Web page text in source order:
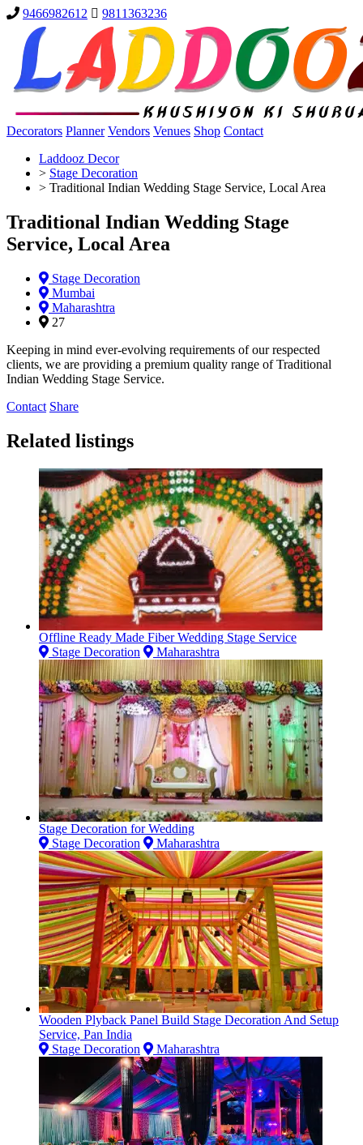
9466982612 9811363236
Decorators Planner Vendors Venues Shop Contact
Laddooz Decor
> Stage Decoration
> Traditional Indian Wedding Stage Service, Local Area
Traditional Indian Wedding Stage
Service, Local Area
Stage Decoration
Mumbai
Maharashtra
27
Keeping in mind ever-evolving requirements of our respected
clients, we are providing a premium quality range of Traditional
Indian Wedding Stage Service.
Contact Share
Related listings
Offline Ready Made Fiber Wedding Stage Service
Stage Decoration
Maharashtra
Stage Decoration for Wedding
Stage Decoration
Maharashtra
Wooden Plyback Panel Build Stage Decoration And Setup
Service, Pan India
Stage Decoration
Maharashtra